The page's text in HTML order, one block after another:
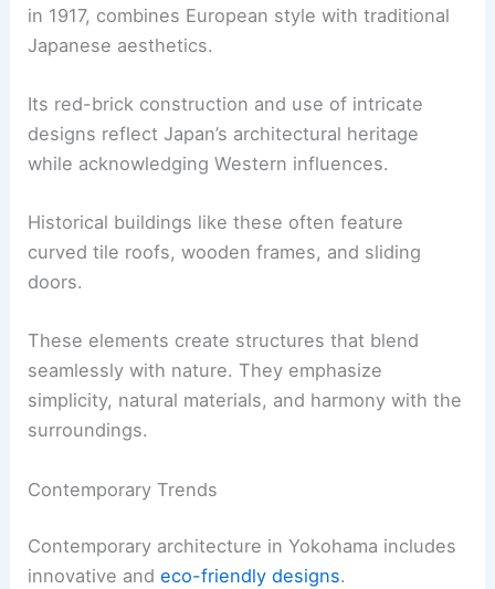
in 1917, combines European style with traditional
Japanese aesthetics.
Its red-brick construction and use of intricate
designs reflect Japan’s architectural heritage
while acknowledging Western influences.
Historical buildings like these often feature
curved tile roofs, wooden frames, and sliding
doors.
These elements create structures that blend
seamlessly with nature. They emphasize
simplicity, natural materials, and harmony with the
surroundings.
Contemporary Trends
Contemporary architecture in Yokohama includes
innovative andeco-friendly designs.